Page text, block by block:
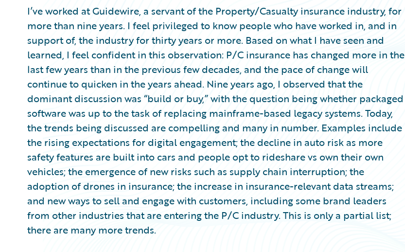
Intelligent Experience
Partner Perspective
Technology
Trends
I’ve worked at Guidewire, a servant of the Property/Casualty insurance industry, for
more than nine years. I feel privileged to know people who have worked in, and in
support of, the industry for thirty years or more. Based on what I have seen and
learned, I feel confident in this observation: P/C insurance has changed more in the
last few years than in the previous few decades, and the pace of change will
continue to quicken in the years ahead. Nine years ago, I observed that the
dominant discussion was “build or buy,” with the question being whether packaged
software was up to the task of replacing mainframe-based legacy systems. Today,
the trends being discussed are compelling and many in number. Examples include
the rising expectations for digital engagement; the decline in auto risk as more
safety features are built into cars and people opt to rideshare vs own their own
vehicles; the emergence of new risks such as supply chain interruption; the
adoption of drones in insurance; the increase in insurance-relevant data streams;
and new ways to sell and engage with customers, including some brand leaders
from other industries that are entering the P/C industry. This is only a partial list;
there are many more trends.